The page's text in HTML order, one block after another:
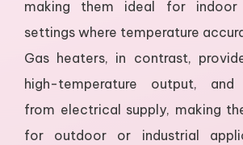
making them ideal for
settings where temperature
Gas heaters, in contrast,
high-temperature output, and
from electrical supply, making
for outdoor or industrial